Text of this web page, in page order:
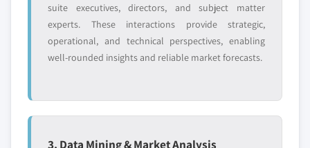
suite executives, directors, and subject matter
experts. These interactions provide strategic,
operational, and technical perspectives, enabling
well-rounded insights and reliable market forecasts.
3. Data Mining & Market Analysis